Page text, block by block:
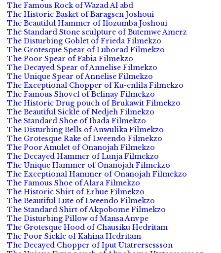
The Famous Rock of Wazad Al abd
The Historic Basket of Baragsen Joshoui
The Beautiful Hammer of Ilozumba Joshoui
The Standard Stone sculpture of Butemwe Amerz
The Disturbing Goblet of Frieda Filmekzo
The Grotesque Spear of Luborad Filmekzo
The Poor Spear of Fabia Filmekzo
The Decayed Spear of Annelise Filmekzo
The Unique Spear of Annelise Filmekzo
The Exceptional Chopper of Ku-enlila Filmekzo
The Famous Shovel of Belinay Filmekzo
The Historic Drug pouch of Brukawit Filmekzo
The Beautiful Sickle of Nedjeh Filmekzo
The Standard Shoe of Ibada Filmekzo
The Disturbing Bells of Anwulika Filmekzo
The Grotesque Rake of Lweendo Filmekzo
The Poor Amulet of Onanojah Filmekzo
The Decayed Hammer of Lunja Filmekzo
The Unique Hammer of Onanojah Filmekzo
The Exceptional Hammer of Onanojah Filmekzo
The Famous Shoe of Alara Filmekzo
The Historic Shirt of Erhue Filmekzo
The Beautiful Lute of Lweendo Filmekzo
The Standard Shirt of Akpobome Filmekzo
The Disturbing Pillow of Mansa Anvpe
The Grotesque Hood of Chausiku Hedritam
The Poor Sickle of Kahina Hedritam
The Decayed Chopper of Iput Utatrersessson